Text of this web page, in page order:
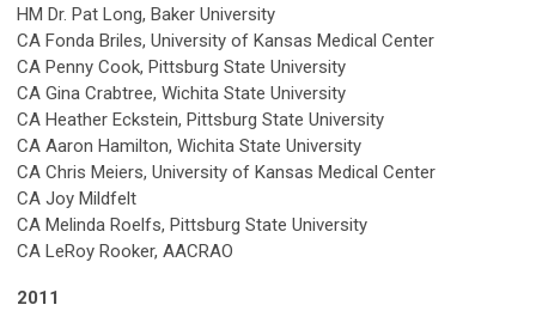
HM Dr. Pat Long, Baker University
CA Fonda Briles, University of Kansas Medical Center
CA Penny Cook, Pittsburg State University
CA Gina Crabtree, Wichita State University
CA Heather Eckstein, Pittsburg State University
CA Aaron Hamilton, Wichita State University
CA Chris Meiers, University of Kansas Medical Center
CA Joy Mildfelt
CA Melinda Roelfs, Pittsburg State University
CA LeRoy Rooker, AACRAO
2011